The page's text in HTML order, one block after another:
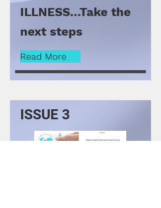
ILLNESS…Take the
next steps
Read More
ISSUE 3